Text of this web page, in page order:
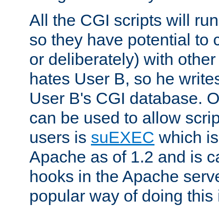
All the CGI scripts will
so they have potential to
or deliberately) with
hates User B, so he
User B's CGI database.
can be used to allow
users is suEXEC which
Apache as of 1.2 and is
hooks in the Apache
popular way of doing